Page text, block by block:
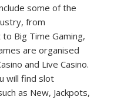
some of the
from
Big Time Gaming,
are organised
and Live Casino.
will find slot
as New, Jackpots,